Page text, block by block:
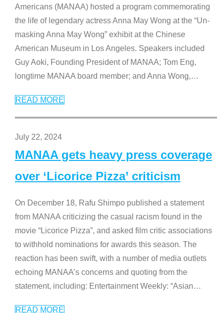
Americans (MANAA) hosted a program commemorating
the life of legendary actress Anna May Wong at the “Un-
masking Anna May Wong” exhibit at the Chinese
American Museum in Los Angeles. Speakers included
Guy Aoki, Founding President of MANAA; Tom Eng,
longtime MANAA board member; and Anna Wong,…
READ MORE
July 22, 2024
MANAA gets heavy press coverage
over ‘Licorice Pizza’ criticism
On December 18, Rafu Shimpo published a statement
from MANAA criticizing the casual racism found in the
movie “Licorice Pizza”, and asked film critic associations
to withhold nominations for awards this season. The
reaction has been swift, with a number of media outlets
echoing MANAA’s concerns and quoting from the
statement, including: Entertainment Weekly: “Asian…
READ MORE